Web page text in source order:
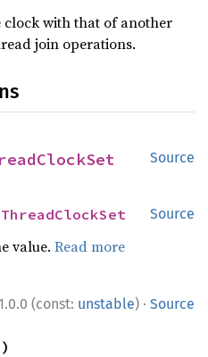
clock with that of another
join operations.
Source
Source
ThreadClockSet
value.Read more
(const: unstable) · Source